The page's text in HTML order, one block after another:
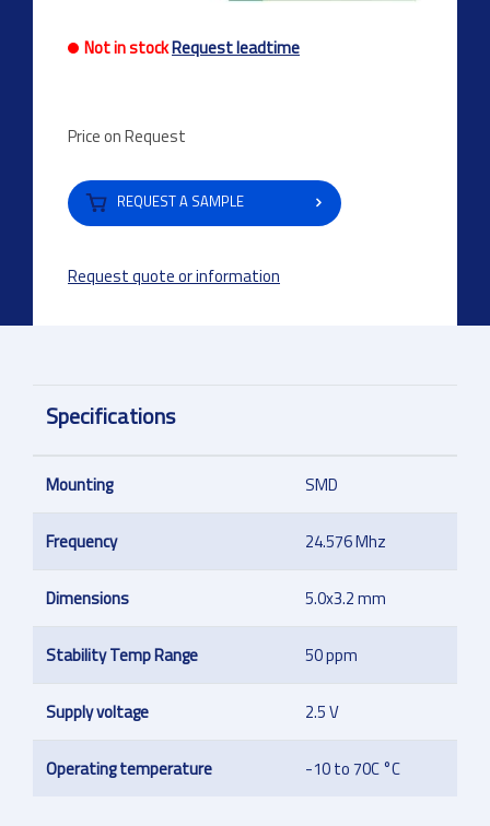
Not in stockRequest leadtime
Price on Request
REQUEST A SAMPLE
Request quote or information
Specifications
Mounting SMD
Frequency 24.576 Mhz
Dimensions 5.0x3.2 mm
Stability Temp Range 50 ppm
Supply voltage 2.5 V
Operating temperature -10 to 70C °C